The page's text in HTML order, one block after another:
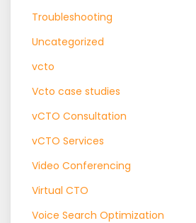
Troubleshooting
Uncategorized
vcto
Vcto case studies
vCTO Consultation
vCTO Services
Video Conferencing
Virtual CTO
Voice Search Optimization